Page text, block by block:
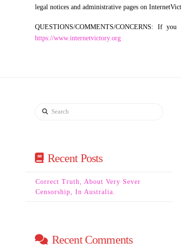
legal notices and administrative pages on
QUESTIONS/COMMENTS/CONCERNS: If
https://www.internetvictory.org
Search
Recent Posts
Correct Truth, About Very Sever
Censorship, In Australia.
Recent Comments